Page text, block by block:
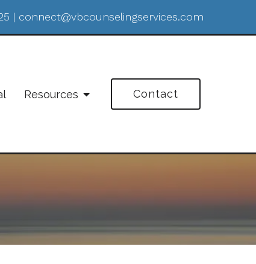
| connect@vbcounselingservices.com
Resources Contact